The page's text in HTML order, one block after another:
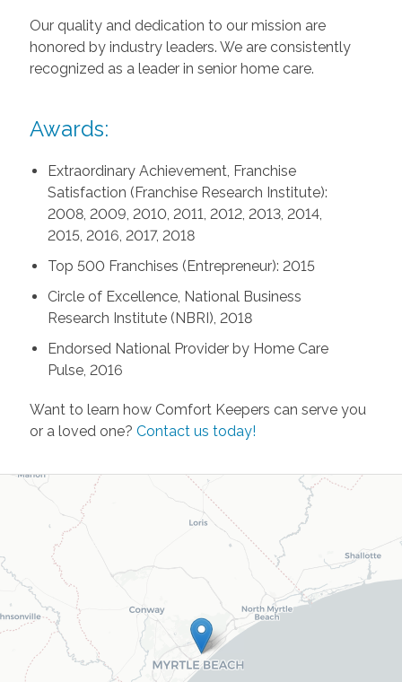
Our quality and dedication to our mission are
honored by industry leaders. We are consistently
recognized as a leader in senior home care.
Awards:
Extraordinary Achievement, Franchise
Satisfaction (Franchise Research Institute):
2008, 2009, 2010, 2011, 2012, 2013, 2014,
2015, 2016, 2017, 2018
Top 500 Franchises (Entrepreneur): 2015
Circle of Excellence, National Business
Research Institute (NBRI), 2018
Endorsed National Provider by Home Care
Pulse, 2016
Want to learn how Comfort Keepers can serve you
or a loved one? Contact us today!